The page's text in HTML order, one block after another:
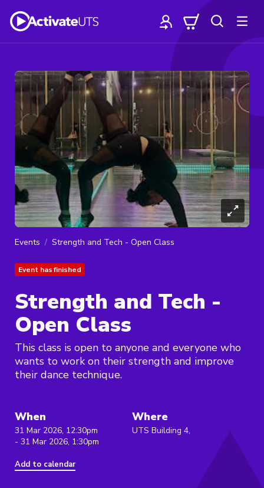
Events Strength and Tech - Open Class
Event has finished
Strength and Tech -
Open Class
This class is open to anyone and everyone who
wants to work on their strength and improve
their dance technique.
When
31 Mar 2026, 12:30pm
- 31 Mar 2026, 1:30pm
Add to calendar
Where
UTS Building 4,